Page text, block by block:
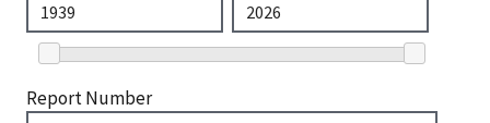
Report Number